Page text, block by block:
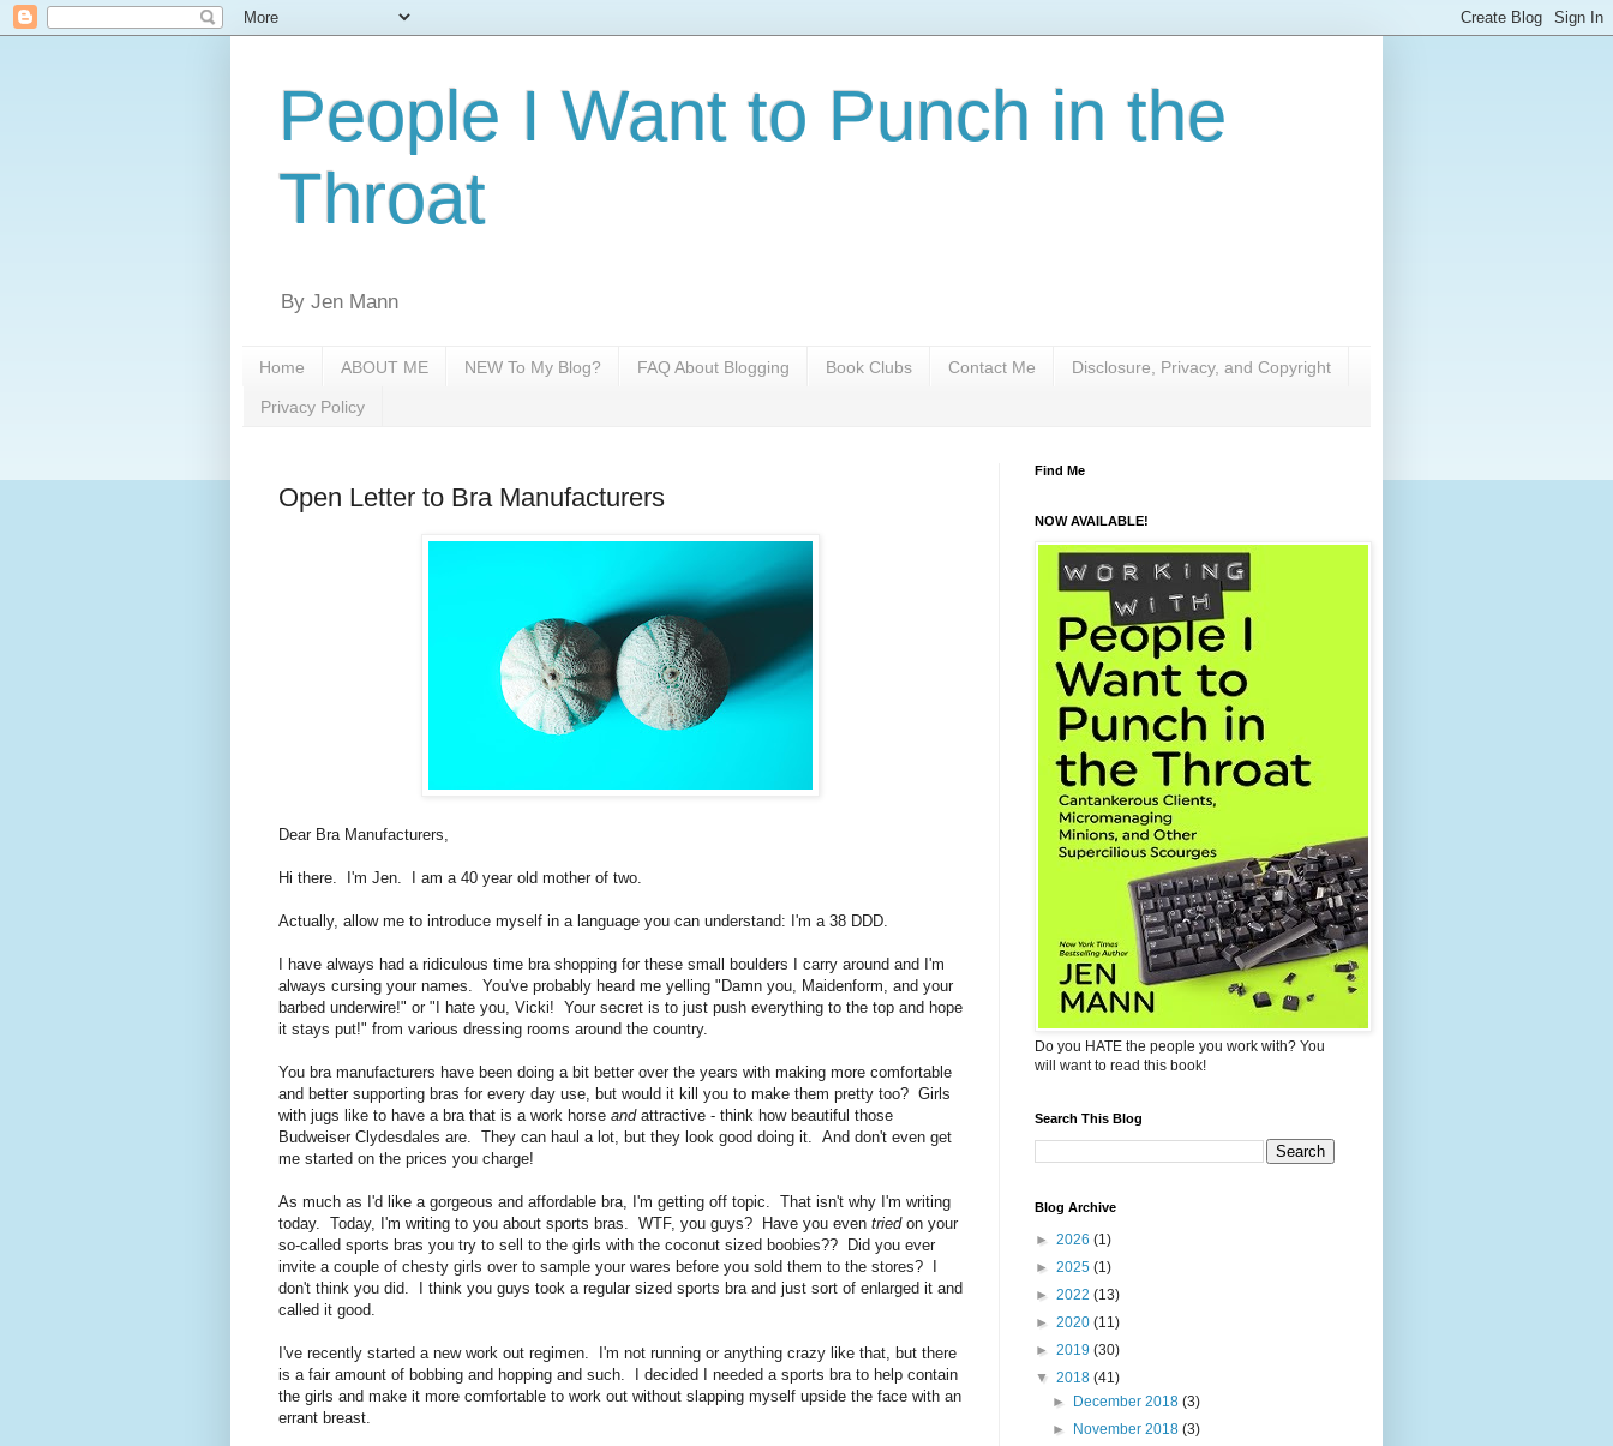
People I Want to Punch in the
Throat
By Jen Mann
Home ABOUT ME NEW To My Blog? FAQ About Blogging Book Clubs Contact Me Disclosure, Privacy, and Copyright
Privacy Policy
Open Letter to Bra Manufacturers
Dear Bra Manufacturers,
Hi there. I'm Jen. I am a 40 year old mother of two.
Actually, allow me to introduce myself in a language you can understand: I'm a 38 DDD.
I have always had a ridiculous time bra shopping for these small boulders I carry around and I'm
always cursing your names. You've probably heard me yelling "Damn you, Maidenform, and your
barbed underwire!" or "I hate you, Vicki! Your secret is to just push everything to the top and hope
it stays put!" from various dressing rooms around the country.
You bra manufacturers have been doing a bit better over the years with making more comfortable
and better supporting bras for every day use, but would it kill you to make them pretty too? Girls
with jugs like to have a bra that is a work horse andattractive - think how beautiful those
Budweiser Clydesdales are. They can haul a lot, but they look good doing it. And don't even get
me started on the prices you charge!
As much as I'd like a gorgeous and affordable bra, I'm getting off topic. That isn't why I'm writing
today. Today, I'm writing to you about sports bras. WTF, you guys? Have you even tried on your
so-called sports bras you try to sell to the girls with the coconut sized boobies?? Did you ever
invite a couple of chesty girls over to sample your wares before you sold them to the stores? I
don't think you did. I think you guys took a regular sized sports bra and just sort of enlarged it and
called it good.
I've recently started a new work out regimen. I'm not running or anything crazy like that, but there
is a fair amount of bobbing and hopping and such. I decided I needed a sports bra to help contain
the girls and make it more comfortable to work out without slapping myself upside the face with an
errant breast.
Find Me
NOW AVAILABLE!
Do you HATE the people you work with? You
will want to read this book!
Search This Blog
Blog Archive
► 2026 (1)
► 2025 (1)
► 2022 (13)
► 2020 (11)
► 2019 (30)
▼ 2018 (41)
►
December 2018(3)
►
November 2018(3)